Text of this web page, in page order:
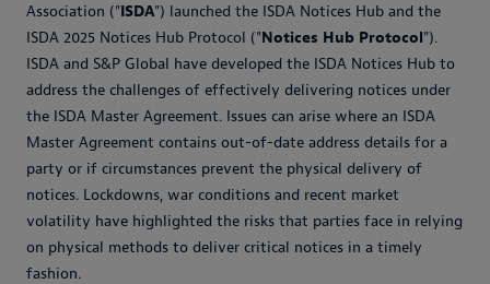
Association ("ISDA") launched the ISDA Notices Hub and the
ISDA 2025 Notices Hub Protocol ("Notices Hub Protocol").
ISDA and S&P Global have developed the ISDA Notices Hub to
address the challenges of effectively delivering notices under
the ISDA Master Agreement. Issues can arise where an ISDA
Master Agreement contains out-of-date address details for a
party or if circumstances prevent the physical delivery of
notices. Lockdowns, war conditions and recent market
volatility have highlighted the risks that parties face in relying
on physical methods to deliver critical notices in a timely
fashion.